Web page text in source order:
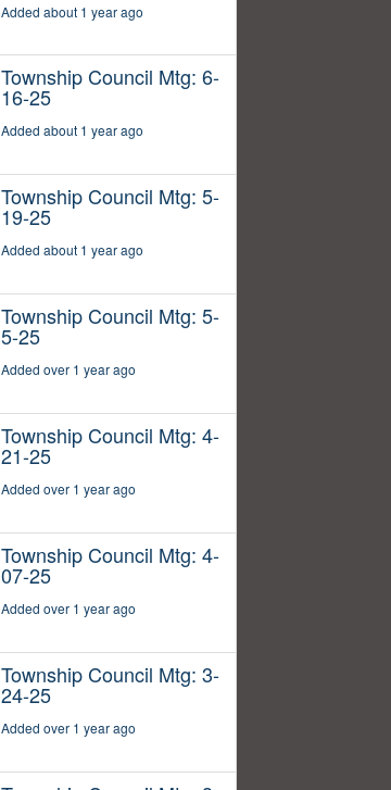
Added about 1 year ago
Township Council Mtg: 6-
16-25
Added about 1 year ago
Township Council Mtg: 5-
19-25
Added about 1 year ago
Township Council Mtg: 5-
5-25
Added over 1 year ago
Township Council Mtg: 4-
21-25
Added over 1 year ago
Township Council Mtg: 4-
07-25
Added over 1 year ago
Township Council Mtg: 3-
24-25
Added over 1 year ago